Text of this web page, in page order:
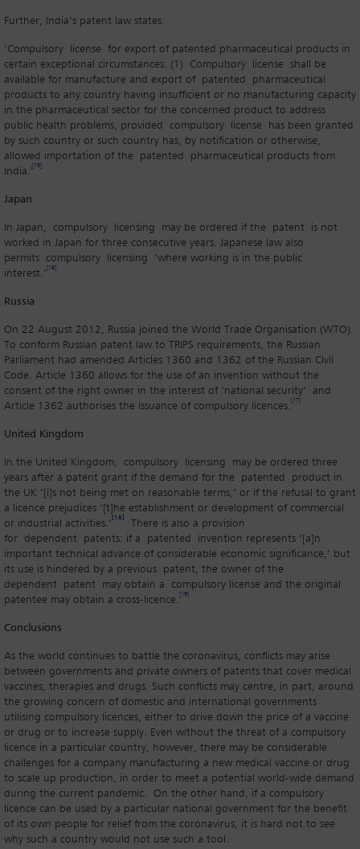
Further, India’s patent law states:
‘Compulsory license for export of patented pharmaceutical products in
certain exceptional circumstances. (1) Compulsory license shall be
available for manufacture and export of patented pharmaceutical
products to any country having insufficient or no manufacturing capacity
in the pharmaceutical sector for the concerned product to address
public health problems, provided compulsory license has been granted
by such country or such country has, by notification or otherwise,
allowed importation of the patented pharmaceutical products from
India.' [15]
Japan
In Japan, compulsory licensing may be ordered if the patent is not
worked in Japan for three consecutive years. Japanese law also
permits compulsory licensing ‘where working is in the public
interest.’ [16]
Russia
On 22 August 2012, Russia joined the World Trade Organisation (WTO).
To conform Russian patent law to TRIPS requirements, the Russian
Parliament had amended Articles 1360 and 1362 of the Russian Civil
Code. Article 1360 allows for the use of an invention without the
consent of the right owner in the interest of ‘national security’ and
Article 1362 authorises the issuance of compulsory licences. [17]
United Kingdom
In the United Kingdom, compulsory licensing may be ordered three
years after a patent grant if the demand for the patented product in
the UK ‘[i]s not being met on reasonable terms,’ or if the refusal to grant
a licence prejudices ‘[t]he establishment or development of commercial
or industrial activities.’
[18]
There is also a provision
for dependent patents: if a patented invention represents ‘[a]n
important technical advance of considerable economic significance,’ but
its use is hindered by a previous patent, the owner of the
dependent patent may obtain a compulsory license and the original
patentee may obtain a cross-licence. [19]
Conclusions
As the world continues to battle the coronavirus, conflicts may arise
between governments and private owners of patents that cover medical
vaccines, therapies and drugs. Such conflicts may centre, in part, around
the growing concern of domestic and international governments
utilising compulsory licences, either to drive down the price of a vaccine
or drug or to increase supply. Even without the threat of a compulsory
licence in a particular country, however, there may be considerable
challenges for a company manufacturing a new medical vaccine or drug
to scale up production, in order to meet a potential world-wide demand
during the current pandemic. On the other hand, if a compulsory
licence can be used by a particular national government for the benefit
of its own people for relief from the coronavirus, it is hard not to see
why such a country would not use such a tool.